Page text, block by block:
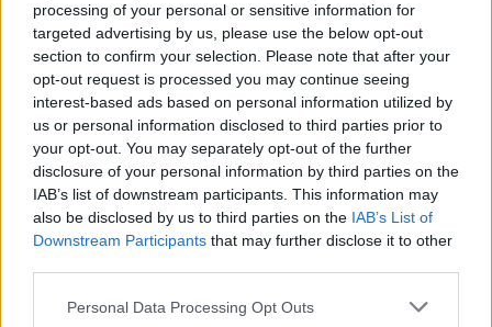
processing of your personal or sensitive information for
targeted advertising by us, please use the below opt-out
section to confirm your selection. Please note that after your
opt-out request is processed you may continue seeing
interest-based ads based on personal information utilized by
us or personal information disclosed to third parties prior to
your opt-out. You may separately opt-out of the further
disclosure of your personal information by third parties on the
IAB’s list of downstream participants. This information may
also be disclosed by us to third parties on the IAB’s List of
Downstream Participants that may further disclose it to other
Personal Data Processing Opt Outs
CULTURE FILM & TV
‘American Horror Story’ season eight title revealed
CULTURE FILM & TV
Jeffrey Bowyer-Chapman and Kyle Allen join
American Horror Story season eight
Jeffrey Bowyer-Chapman changing Hollywood for